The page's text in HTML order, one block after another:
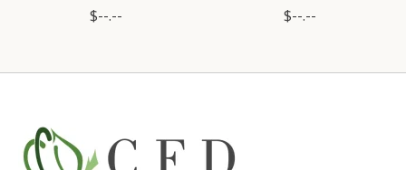
$--.--
$--.--